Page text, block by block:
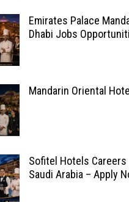
Emirates Palace
Dhabi Jobs
Mandarin Oriental
Sofitel Hotels Careers
Saudi Arabia – Apply